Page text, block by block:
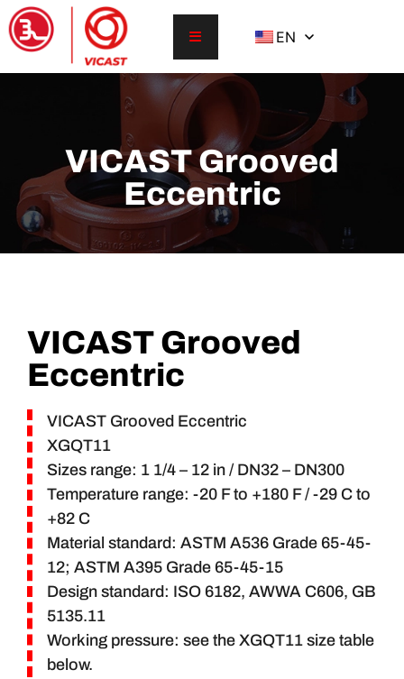
EN
VICAST Grooved
Eccentric
VICAST Grooved
Eccentric
VICAST Grooved Eccentric
XGQT11
Sizes range: 1 1/4 – 12 in / DN32 – DN300
Temperature range: -20 F to +180 F / -29 C to
+82 C
Material standard: ASTM A536 Grade 65-45-
12; ASTM A395 Grade 65-45-15
Design standard: ISO 6182, AWWA C606, GB
5135.11
Working pressure: see the XGQT11 size table
below.